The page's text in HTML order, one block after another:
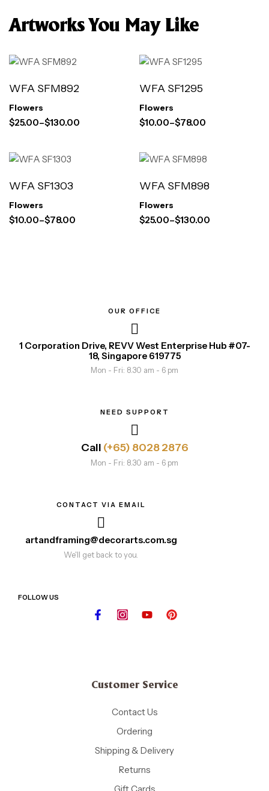
Artworks You May Like
WFA SFM892
Flowers
$25.00–$130.00
WFA SF1295
Flowers
$10.00–$78.00
WFA SF1303
Flowers
$10.00–$78.00
WFA SFM898
Flowers
$25.00–$130.00
OUR OFFICE
1 Corporation Drive, REVV West Enterprise Hub #07-
18, Singapore 619775
Mon - Fri: 8.30 am - 6 pm
NEED SUPPORT
Call (+65) 8028 2876
Mon - Fri: 8.30 am - 6 pm
CONTACT VIA EMAIL
artandframing@decorarts.com.sg
We'll get back to you.
FOLLOW US
Customer Service
Contact Us
Ordering
Shipping & Delivery
Returns